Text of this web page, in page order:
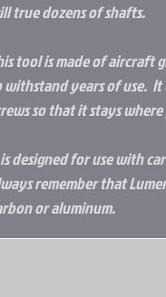
true dozens of shafts.
tool is made of aircraft
withstand years of use.
so that it stays
designed for use with
remember that
or aluminum.